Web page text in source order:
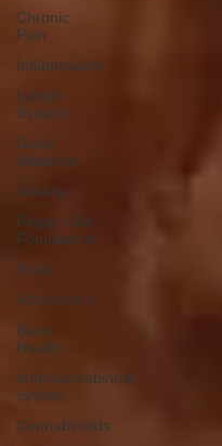
Chronic
Pain
Inflammation
Lymph
System
Good
Medicine
Anxiety
Peggy Lillis
Foundation
Sinus
Alzheimer's
Bone
Health
endocannabinoid
system
Cannabinoids